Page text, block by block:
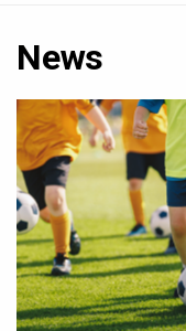
News